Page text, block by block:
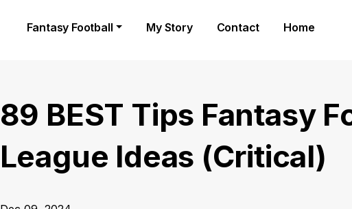
Fantasy Football My Story Contact Home
89 BEST Tips Fantasy
League Ideas (Critical)